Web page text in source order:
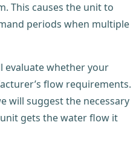
This causes the unit to
periods when multiple
evaluate whether your
flow requirements.
will suggest the necessary
gets the water flow it